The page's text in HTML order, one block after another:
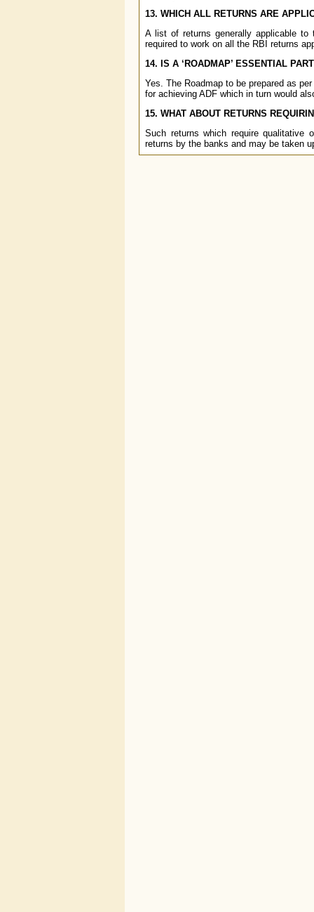
13. WHICH ALL RETURNS ARE
A list of returns generally applicable to
required to work on all the RBI returns
14. IS A ‘ROADMAP’ ESSENTIAL
Yes. The Roadmap to be prepared as
for achieving ADF which in turn would
15. WHAT ABOUT RETURNS
Such returns which require qualitative
returns by the banks and may be taken